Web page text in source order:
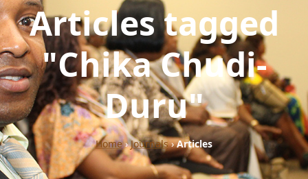
Articles tagged
"Chika Chudi-
Duru"
Home›Journals›Articles